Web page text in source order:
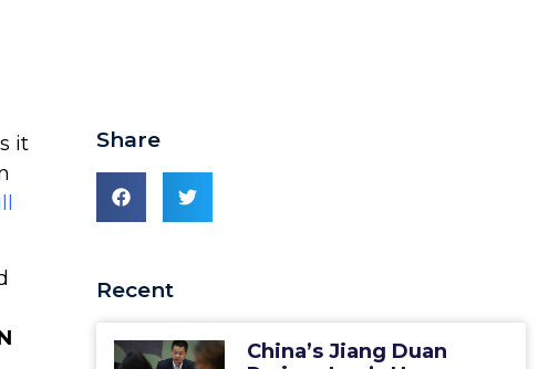
it
Share
Recent
China’s Jiang Duan